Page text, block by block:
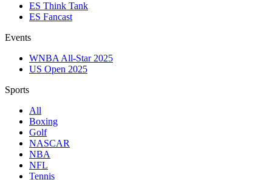
ES Think Tank
ES Fancast
Events
WNBA All-Star 2025
US Open 2025
Sports
All
Boxing
Golf
NASCAR
NBA
NFL
Tennis